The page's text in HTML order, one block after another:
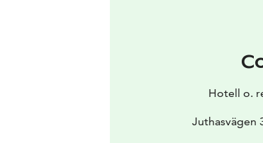
Hotell o.
Juthasvägen